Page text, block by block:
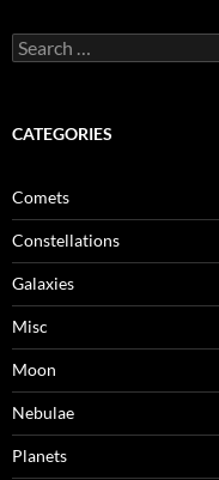
Search
for:
CATEGORIES
Comets
Constellations
Galaxies
Misc
Moon
Nebulae
Planets